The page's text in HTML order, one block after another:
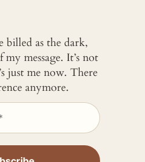
billed as the dark,
message. It’s not
just me now. There
anymore.